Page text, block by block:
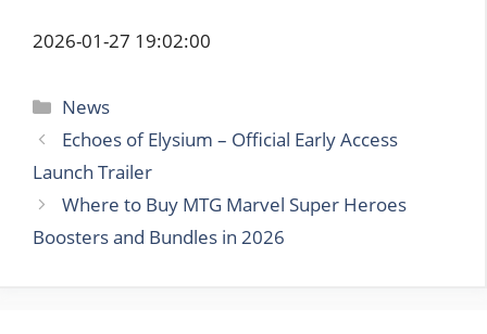
2026-01-27 19:02:00
Categories
News
Echoes of Elysium – Official Early Access
Launch Trailer
Where to Buy MTG Marvel Super Heroes
Boosters and Bundles in 2026